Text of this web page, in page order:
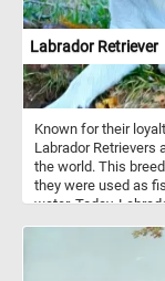
Labrador Retriever
Known for their
Labrador Retrievers
the world. This
they were used as
water. Today,
exercise your brain
puzzle featuring a